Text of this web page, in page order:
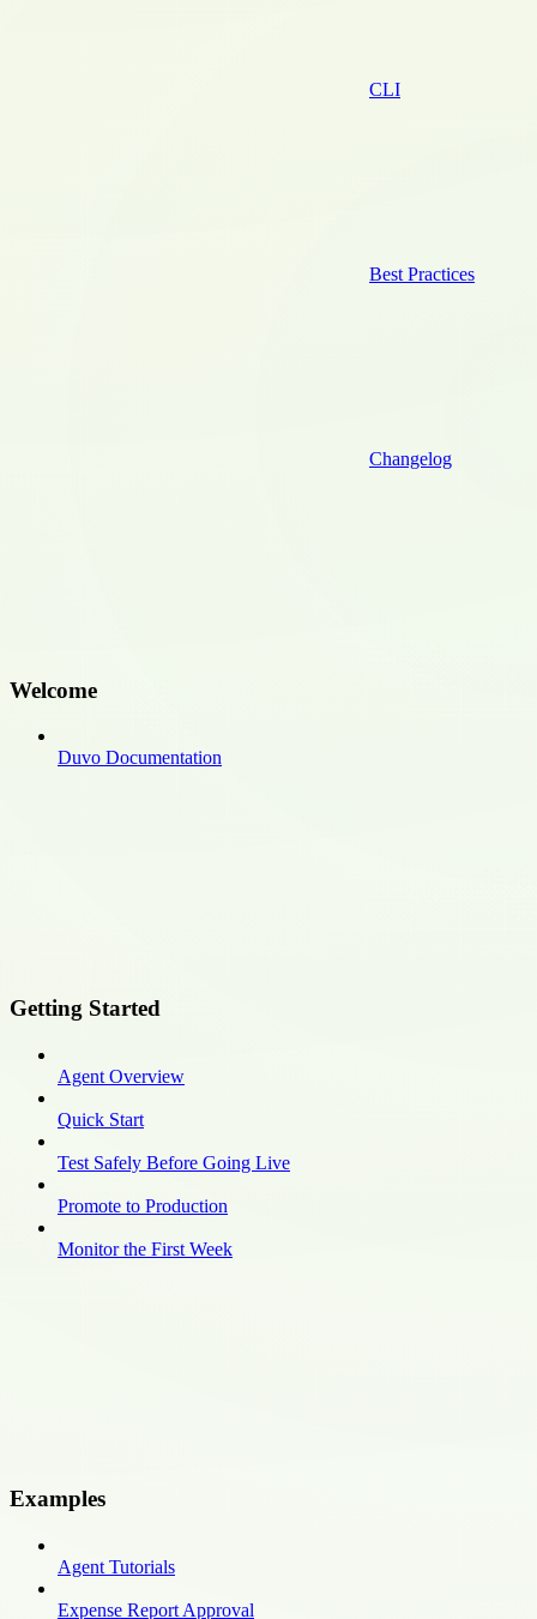
CLI
Best Practices
Changelog
Welcome
Duvo Documentation
Getting Started
Agent Overview
Quick Start
Test Safely Before Going Live
Promote to Production
Monitor the First Week
Examples
Agent Tutorials
Expense Report Approval